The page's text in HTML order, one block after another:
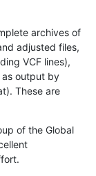
archives of
adjusted files,
VCF lines),
as output by
These are
of the Global